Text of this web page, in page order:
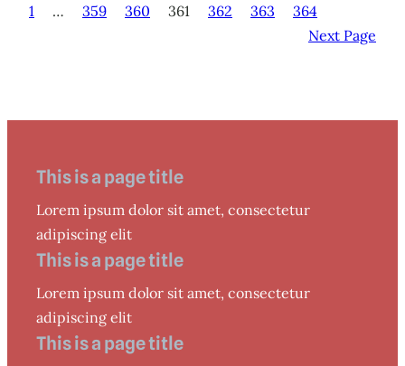
1
… 359 360 361 362 363
364
Next Page
This is a page title
Lorem ipsum dolor sit amet, consectetur
adipiscing elit
This is a page title
Lorem ipsum dolor sit amet, consectetur
adipiscing elit
This is a page title